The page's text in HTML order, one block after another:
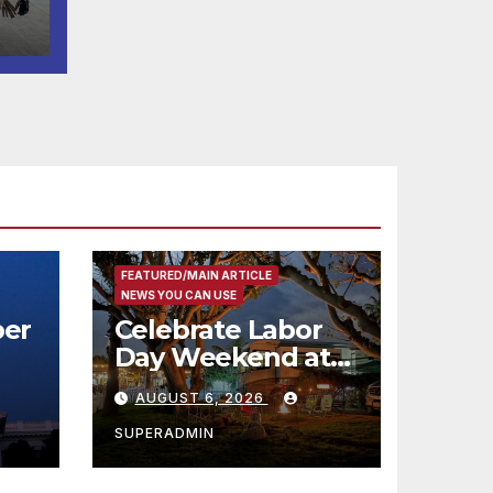
FEATURED/MAIN ARTICLE
NEWS YOU CAN USE
Celebrate Labor
Day Weekend at
Newport Dunes
Waterfront Resort
& Marina
AUGUST 6, 2026
SUPERADMIN